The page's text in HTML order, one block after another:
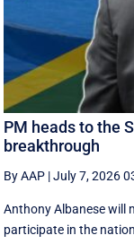
PM heads to the
breakthrough
By AAP |July 7, 2026
Anthony Albanese will
participate in the